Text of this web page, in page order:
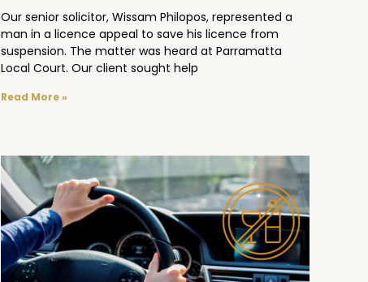
Our senior solicitor, Wissam Philopos, represented a
man in a licence appeal to save his licence from
suspension. The matter was heard at Parramatta
Local Court. Our client sought help
Read More »